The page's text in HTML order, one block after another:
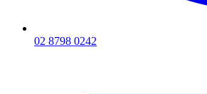
02 8798 0242